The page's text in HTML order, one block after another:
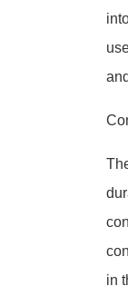
in